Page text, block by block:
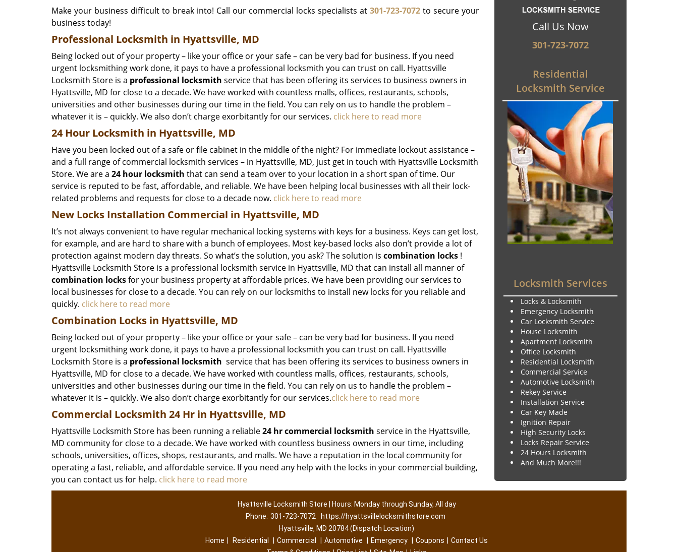
Make your business difficult to break into! Call our commercial locks specialists at 301-723-7072to secure your
business today!
Professional Locksmith in Hyattsville, MD
Being locked out of your property – like your office or your safe – can be very bad for business. If you need
urgent locksmithing work done, it pays to have a professional locksmith you can trust on call. Hyattsville
Locksmith Store is a professional locksmith service that has been offering its services to business owners in
Hyattsville, MD for close to a decade. We have worked with countless malls, offices, restaurants, schools,
universities and other businesses during our time in the field. You can rely on us to handle the problem –
whatever it is – quickly. We also don’t charge exorbitantly for our services. click here to read more
24 Hour Locksmith in Hyattsville, MD
Have you been locked out of a safe or file cabinet in the middle of the night? For immediate lockout assistance –
and a full range of commercial locksmith services – in Hyattsville, MD, just get in touch with Hyattsville Locksmith
Store. We are a 24 hour locksmith that can send a team over to your location in a short span of time. Our
service is reputed to be fast, affordable, and reliable. We have been helping local businesses with all their lock-
related problems and requests for close to a decade now. click here to read more
New Locks Installation Commercial in Hyattsville, MD
It’s not always convenient to have regular mechanical locking systems with keys for a business. Keys can get lost,
for example, and are hard to share with a bunch of employees. Most key-based locks also don’t provide a lot of
protection against modern day threats. So what’s the solution, you ask? The solution is combination locks !
Hyattsville Locksmith Store is a professional locksmith service in Hyattsville, MD that can install all manner of
combination locksfor your business property at affordable prices. We have been providing our services to
local businesses for close to a decade. You can rely on our locksmiths to install new locks for you reliable and
quickly. click here to read more
Combination Locks in Hyattsville, MD
Being locked out of your property – like your office or your safe – can be very bad for business. If you need
urgent locksmithing work done, it pays to have a professional locksmith you can trust on call. Hyattsville
Locksmith Store is a professional locksmith service that has been offering its services to business owners in
Hyattsville, MD for close to a decade. We have worked with countless malls, offices, restaurants, schools,
universities and other businesses during our time in the field. You can rely on us to handle the problem –
whatever it is – quickly. We also don’t charge exorbitantly for our services.click here to read more
Commercial Locksmith 24 Hr in Hyattsville, MD
Hyattsville Locksmith Store has been running a reliable24 hr commercial locksmith service in the Hyattsville,
MD community for close to a decade. We have worked with countless business owners in our time, including
schools, universities, offices, shops, restaurants, and malls. We have a reputation in the local community for
operating a fast, reliable, and affordable service. If you need any help with the locks in your commercial building,
you can contact us for help. click here to read more
Call Us Now
301-723-7072
Residential
Locksmith Service
Locksmith Services
Locks & Locksmith
Emergency Locksmith
Car Locksmith Service
House Locksmith
Apartment Locksmith
Office Locksmith
Residential Locksmith
Commercial Service
Automotive Locksmith
Rekey Service
Installation Service
Car Key Made
Ignition Repair
High Security Locks
Locks Repair Service
24 Hours Locksmith
And Much More!!!
Hyattsville Locksmith Store | Hours: Monday through Sunday, All day
Phone: 301-723-7072
https://hyattsvillelocksmithstore.com
Hyattsville, MD 20784 (Dispatch Location)
Home
Residential Commercial Automotive Emergency Coupons
Contact Us